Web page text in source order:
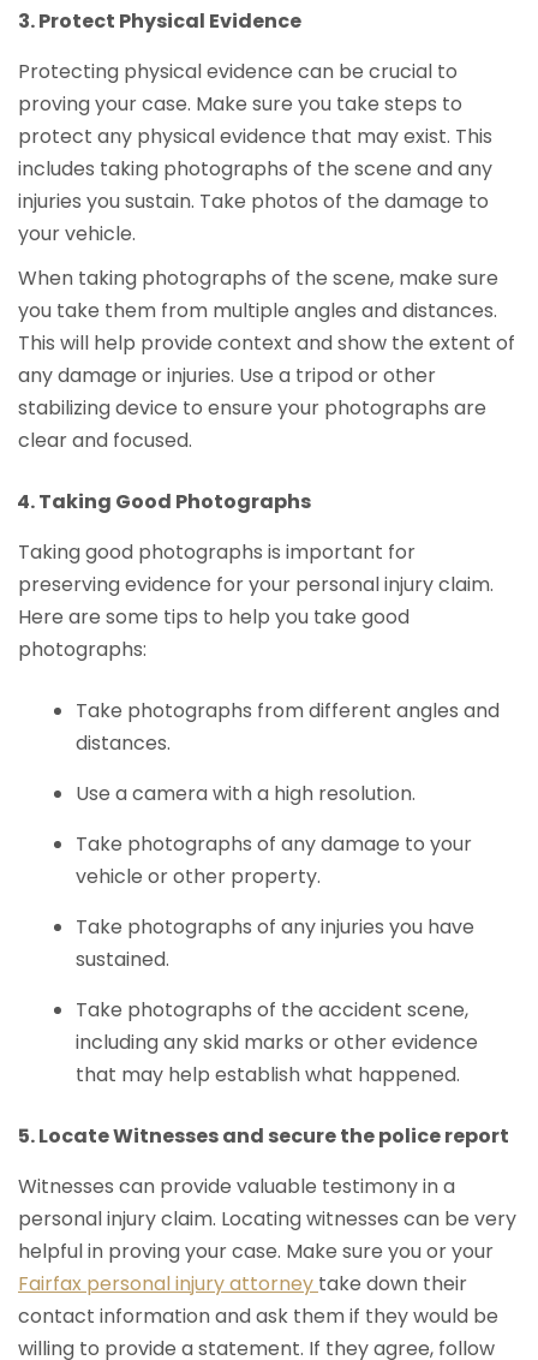
Protect Physical Evidence
Protecting physical evidence can be crucial to
proving your case. Make sure you take steps to
protect any physical evidence that may exist. This
includes taking photographs of the scene and any
injuries you sustain. Take photos of the damage to
your vehicle.
When taking photographs of the scene, make sure
you take them from multiple angles and distances.
This will help provide context and show the extent of
any damage or injuries. Use a tripod or other
stabilizing device to ensure your photographs are
clear and focused.
Taking Good Photographs
Taking good photographs is important for
preserving evidence for your personal injury claim.
Here are some tips to help you take good
photographs:
Take photographs from different angles and
distances.
Use a camera with a high resolution.
Take photographs of any damage to your
vehicle or other property.
Take photographs of any injuries you have
sustained.
Take photographs of the accident scene,
including any skid marks or other evidence
that may help establish what happened.
Locate Witnesses and secure the police report
Witnesses can provide valuable testimony in a
personal injury claim. Locating witnesses can be very
helpful in proving your case. Make sure you or your
Fairfax personal injury attorney take down their
contact information and ask them if they would be
willing to provide a statement. If they agree, follow